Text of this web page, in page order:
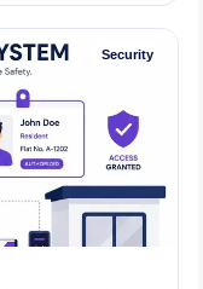
Security